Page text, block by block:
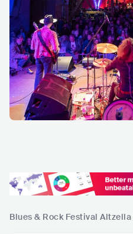
Blues & Rock Festival Altzella